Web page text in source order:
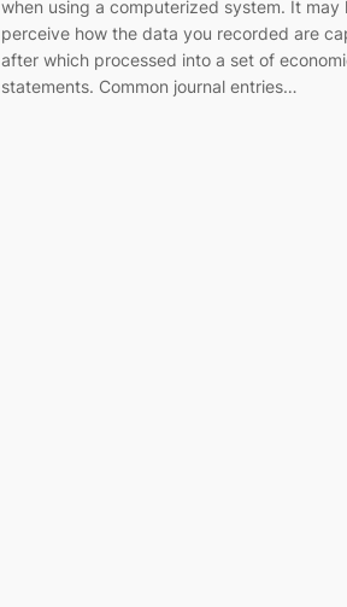
when using a computerized system. It may
perceive how the data you recorded are
after which processed into a set of
statements. Common journal entries…